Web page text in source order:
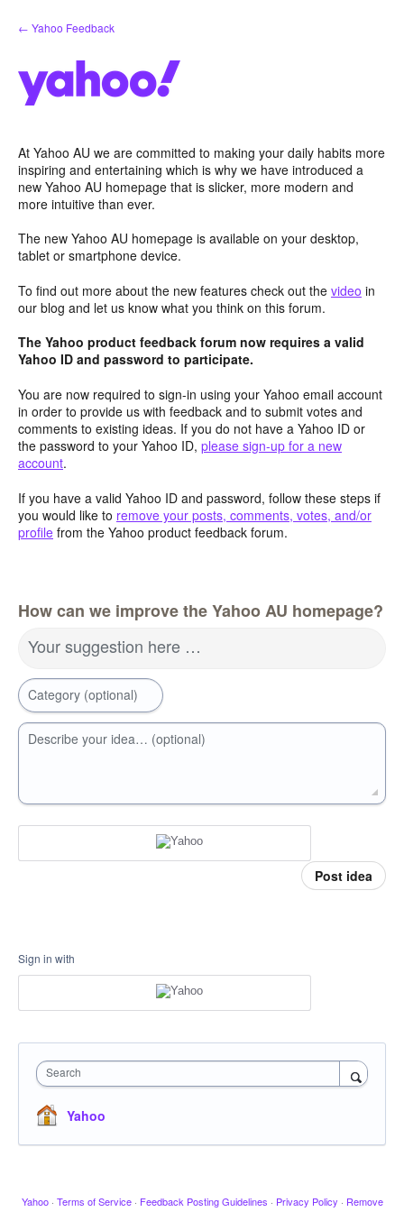
Skip
to
← Yahoo Feedback
At Yahoo AU we are committed to making your daily habits more
inspiring and entertaining which is why we have introduced a
new Yahoo AU homepage that is slicker, more modern and
more intuitive than ever.
The new Yahoo AU homepage is available on your desktop,
tablet or smartphone device.
To find out more about the new features check out the video in
our blog and let us know what you think on this forum.
The Yahoo product feedback forum now requires a valid
Yahoo ID and password to participate.
You are now required to sign-in using your Yahoo email account
in order to provide us with feedback and to submit votes and
comments to existing ideas. If you do not have a Yahoo ID or
the password to your Yahoo ID, please sign-up for a new
account.
If you have a valid Yahoo ID and password, follow these steps if
you would like to remove your posts, comments, votes, and/or
profile from the Yahoo product feedback forum.
How can we improve the Yahoo AU homepage?
Your suggestion here …
Category (optional)
Describe your idea… (optional)
Post idea
Sign in with
Search
Yahoo
Yahoo · Terms of Service · Feedback Posting Guidelines · Privacy Policy · Remove